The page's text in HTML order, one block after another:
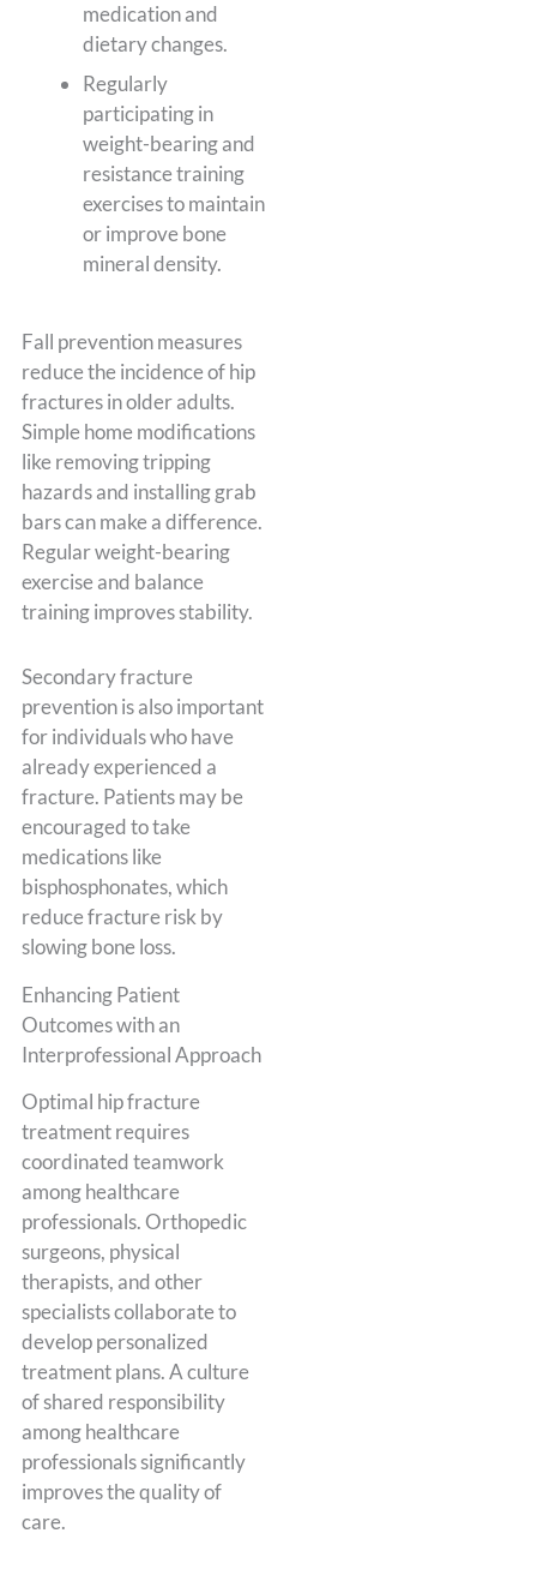
medication and
dietary changes.
Regularly
participating in
weight-bearing and
resistance training
exercises to maintain
or improve bone
mineral density.
Fall prevention measures
reduce the incidence of hip
fractures in older adults.
Simple home modifications
like removing tripping
hazards and installing grab
bars can make a difference.
Regular weight-bearing
exercise and balance
training improves stability.
Secondary fracture
prevention is also important
for individuals who have
already experienced a
fracture. Patients may be
encouraged to take
medications like
bisphosphonates, which
reduce fracture risk by
slowing bone loss.
Enhancing Patient
Outcomes with an
Interprofessional Approach
Optimal hip fracture
treatment requires
coordinated teamwork
among healthcare
professionals. Orthopedic
surgeons, physical
therapists, and other
specialists collaborate to
develop personalized
treatment plans. A culture
of shared responsibility
among healthcare
professionals significantly
improves the quality of
care.